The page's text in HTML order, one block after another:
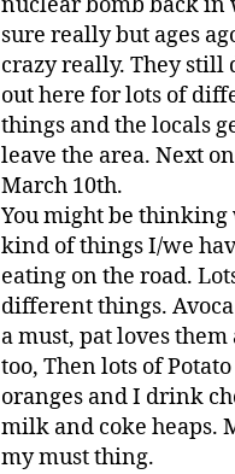
nuclear bomb back in
sure really but ages
crazy really. They still
out here for lots of
things and the locals
leave the area. Next
March 10th.
You might be thinking
kind of things I/we
eating on the road.
different things. Avoca
a must, pat loves them
too, Then lots of
oranges and I drink
milk and coke heaps.
my must thing.